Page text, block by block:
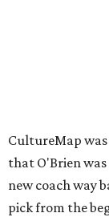
CultureMap
that O'Brien
new coach way
pick from the